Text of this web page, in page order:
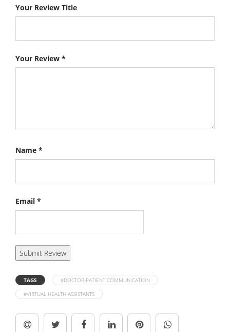
Your Review Title
Your Review *
Name *
Email *
TAGS
#DOCTOR-PATIENT COMMUNICATION
#VIRTUAL HEALTH ASSISTANTS